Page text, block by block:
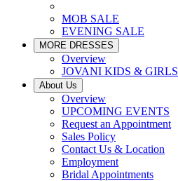
MOB SALE
EVENING SALE
MORE DRESSES
Overview
JOVANI KIDS & GIRLS
About Us
Overview
UPCOMING EVENTS
Request an Appointment
Sales Policy
Contact Us & Location
Employment
Bridal Appointments